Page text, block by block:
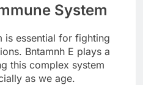
System
is essential for fighting
Bntamnh E plays a
this complex system
as we age.